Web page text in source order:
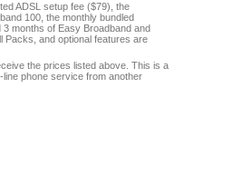
ADSL setup fee ($79), the
100, the monthly bundled
months of Easy Broadband and
Packs, and optional features are
the prices listed above. This is a
phone service from another